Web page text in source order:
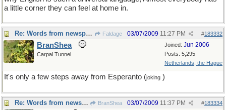
a little corner they can feel at home in.
Re: Words from newspapers of the world Faldage #183332
03/07/2009 11:27 PM
Joined: Jun 2006
Posts: 5,295
Netherlands, the Hague
BranShea
Carpal Tunnel
It's only a few steps away from Esperanto (joking )
Re: Words from newspapers of the world BranShea #183334
03/07/2009 11:37 PM